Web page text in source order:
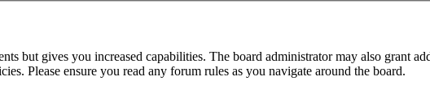
but gives you increased capabilities. The board administrator may also grant
Please ensure you read any forum rules as you navigate around the board.